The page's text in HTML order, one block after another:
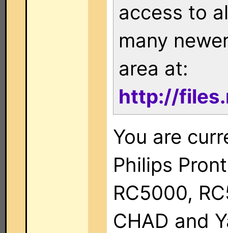
access to
many
area at:
http://
You are
Philips
RC5000,
CHAD and